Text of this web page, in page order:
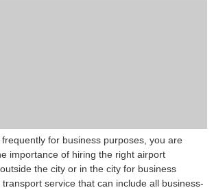
for business purposes, you are
importance of hiring the right airport
the city or in the city for business
service that can include all business-